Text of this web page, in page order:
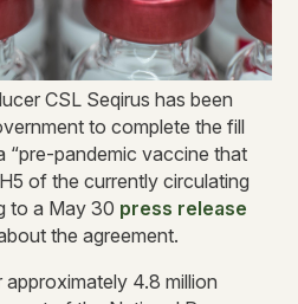
CSL Seqirus has been
to complete the fill
“pre-pandemic vaccine that
of the currently circulating
to a May 30 press release
the agreement.
approximately 4.8 million